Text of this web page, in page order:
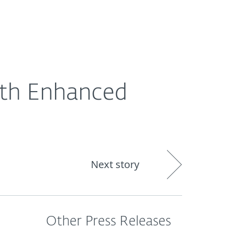
Enhanced
Next story
Other Press Releases